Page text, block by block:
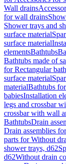
Wall drains
for wall drains
Shower trays and
surface material
surface material
elementsBathtubs
Bathtubs made of
for Rectangular
surface material
materialBathtubs
babiesInstallation
legs and crossbar
crossbar with wall
BathtubsDrain
Drain assemblies
parts for Without
shower trays, d62
d62Without drain